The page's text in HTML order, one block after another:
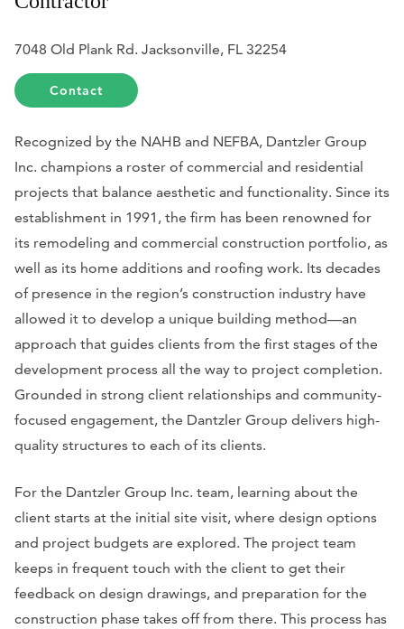
7048 Old Plank Rd. Jacksonville, FL 32254
Contact
Recognized by the NAHB and NEFBA, Dantzler Group
Inc. champions a roster of commercial and residential
projects that balance aesthetic and functionality. Since its
establishment in 1991, the firm has been renowned for
its remodeling and commercial construction portfolio, as
well as its home additions and roofing work. Its decades
of presence in the region’s construction industry have
allowed it to develop a unique building method—an
approach that guides clients from the first stages of the
development process all the way to project completion.
Grounded in strong client relationships and community-
focused engagement, the Dantzler Group delivers high-
quality structures to each of its clients.
For the Dantzler Group Inc. team, learning about the
client starts at the initial site visit, where design options
and project budgets are explored. The project team
keeps in frequent touch with the client to get their
feedback on design drawings, and preparation for the
construction phase takes off from there. This process has